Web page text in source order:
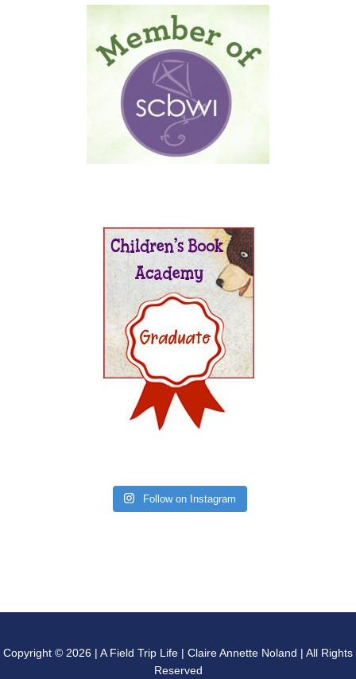
Follow on Instagram
Copyright © 2026 | A Field Trip Life | Claire Annette Noland | All Rights
Reserved